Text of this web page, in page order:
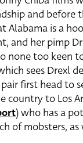
and before
Alabama is a
and her pimp
none too keen
sees Drexl
first head to
country to Los
) who has a
of mobsters,